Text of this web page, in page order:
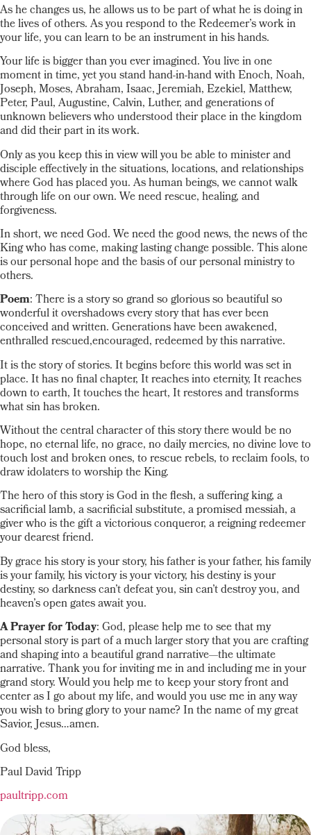
As he changes us, he allows us to be part of what he is doing in
the lives of others. As you respond to the Redeemer’s work in
your life, you can learn to be an instrument in his hands.
Your life is bigger than you ever imagined. You live in one
moment in time, yet you stand hand-in-hand with Enoch, Noah,
Joseph, Moses, Abraham, Isaac, Jeremiah, Ezekiel, Matthew,
Peter, Paul, Augustine, Calvin, Luther, and generations of
unknown believers who understood their place in the kingdom
and did their part in its work.
Only as you keep this in view will you be able to minister and
disciple effectively in the situations, locations, and relationships
where God has placed you. As human beings, we cannot walk
through life on our own. We need rescue, healing, and
forgiveness.
In short, we need God. We need the good news, the news of the
King who has come, making lasting change possible. This alone
is our personal hope and the basis of our personal ministry to
others.
Poem: There is a story so grand so glorious so beautiful so
wonderful it overshadows every story that has ever been
conceived and written. Generations have been awakened,
enthralled rescued,encouraged, redeemed by this narrative.
It is the story of stories. It begins before this world was set in
place. It has no final chapter, It reaches into eternity, It reaches
down to earth, It touches the heart, It restores and transforms
what sin has broken.
Without the central character of this story there would be no
hope, no eternal life, no grace, no daily mercies, no divine love to
touch lost and broken ones, to rescue rebels, to reclaim fools, to
draw idolaters to worship the King.
The hero of this story is God in the flesh, a suffering king, a
sacrificial lamb, a sacrificial substitute, a promised messiah, a
giver who is the gift a victorious conqueror, a reigning redeemer
your dearest friend.
By grace his story is your story, his father is your father, his family
is your family, his victory is your victory, his destiny is your
destiny, so darkness can’t defeat you, sin can’t destroy you, and
heaven’s open gates await you.
A Prayer for Today: God, please help me to see that my
personal story is part of a much larger story that you are crafting
and shaping into a beautiful grand narrative—the ultimate
narrative. Thank you for inviting me in and including me in your
grand story. Would you help me to keep your story front and
center as I go about my life, and would you use me in any way
you wish to bring glory to your name? In the name of my great
Savior, Jesus…amen.
God bless,
Paul David Tripp
paultripp.com